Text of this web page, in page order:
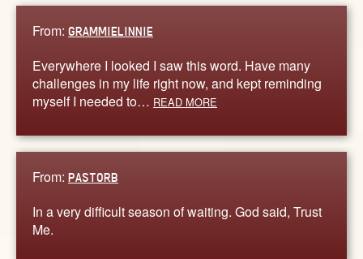
From: GRAMMIELINNIE
Everywhere I looked I saw this word. Have many
challenges in my life right now, and kept reminding
myself I needed to… READ MORE
From: PASTORB
In a very difficult season of waiting. God said, Trust
Me.